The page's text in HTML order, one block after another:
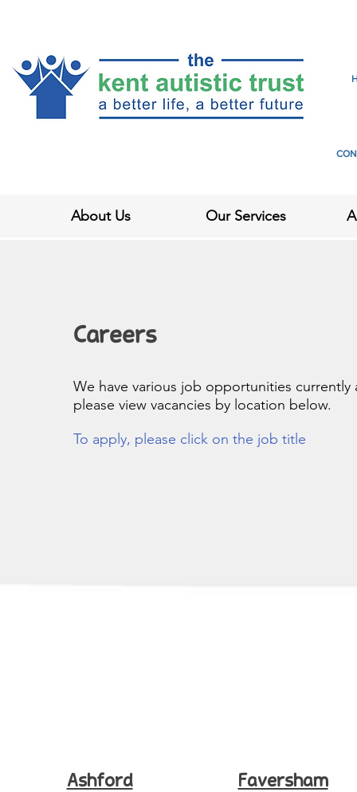
About Us Our Services
Careers
We have various job opportunities currently
please view vacancies by location below.
To apply, please click on the job title
Ashford Faversham